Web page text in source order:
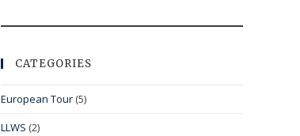
CATEGORIES
European Tour (5)
LLWS (2)